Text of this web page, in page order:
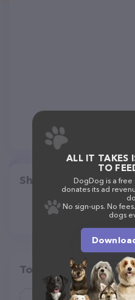
Share
Top pet providers in
ALL IT TAKES
TO
DogDog is a free
donates its ad
No sign-ups. No
dogs